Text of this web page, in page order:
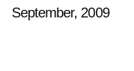
September, 2009